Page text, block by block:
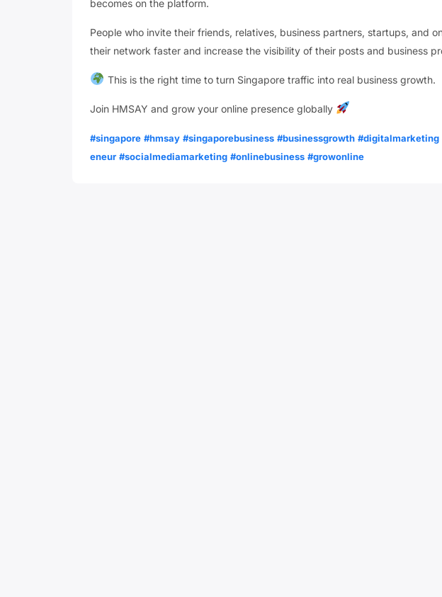
becomes on the platform.
People who invite their friends, relatives, business partners, startups, and
their network faster and increase the visibility of their posts and business
This is the right time to turn Singapore traffic into real business growth.
Join HMSAY and grow your online presence globally
#singapore #hmsay #singaporebusiness #businessgrowth #digitalmarketing
eneur #socialmediamarketing #onlinebusiness #growonline